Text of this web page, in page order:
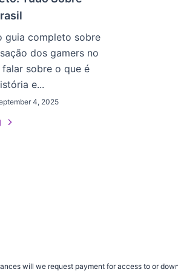
guia completo sobre
dos gamers no
falar sobre o que é
e...
4, 2025
will we request payment for access to or